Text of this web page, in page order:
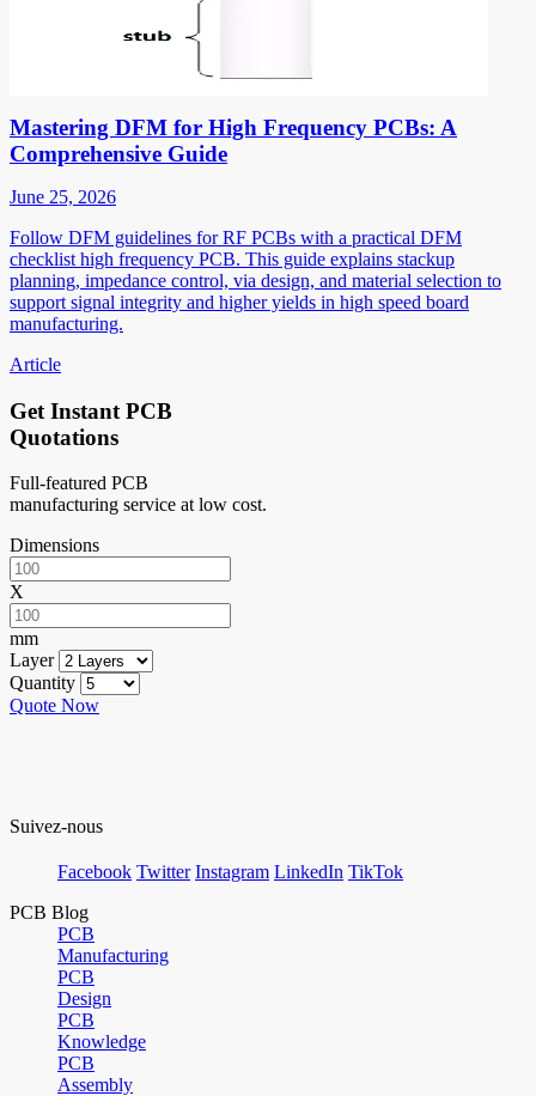
Mastering DFM for High Frequency PCBs: A
Comprehensive Guide
June 25, 2026
Follow DFM guidelines for RF PCBs with a practical DFM
checklist high frequency PCB. This guide explains stackup
planning, impedance control, via design, and material selection to
support signal integrity and higher yields in high speed board
manufacturing.
Article
Get Instant PCB
Quotations
Full-featured PCB
manufacturing service at low cost.
Dimensions
X
mm
Layer
Quantity
Quote Now
Suivez-nous
Facebook Twitter Instagram LinkedIn TikTok
PCB Blog
PCB
Manufacturing
PCB
Design
PCB
Knowledge
PCB
Assembly